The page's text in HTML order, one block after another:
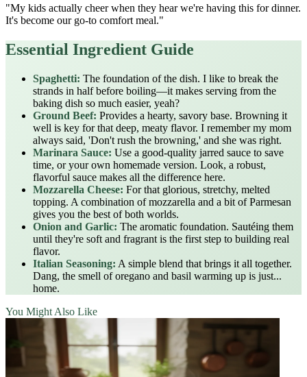
"My kids actually cheer when they hear we're having this for dinner.
It's become our go-to comfort meal."
Essential Ingredient Guide
Spaghetti: The foundation of the dish. I like to break the
strands in half before boiling—it makes serving from the
baking dish so much easier, yeah?
Ground Beef: Provides a hearty, savory base. Browning it
well is key for that deep, meaty flavor. I remember my mom
always said, 'Don't rush the browning,' and she was right.
Marinara Sauce: Use a good-quality jarred sauce to save
time, or your own homemade version. Look, a robust,
flavorful sauce makes all the difference here.
Mozzarella Cheese: For that glorious, stretchy, melted
topping. A combination of mozzarella and a bit of Parmesan
gives you the best of both worlds.
Onion and Garlic: The aromatic foundation. Sautéing them
until they're soft and fragrant is the first step to building real
flavor.
Italian Seasoning: A simple blend that brings it all together.
Dang, the smell of oregano and basil warming up is just...
home.
You Might Also Like